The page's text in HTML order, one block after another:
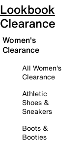
Lookbook
Clearance
Women's
Clearance
All Women's
Clearance
Athletic
Shoes &
Sneakers
Boots &
Booties